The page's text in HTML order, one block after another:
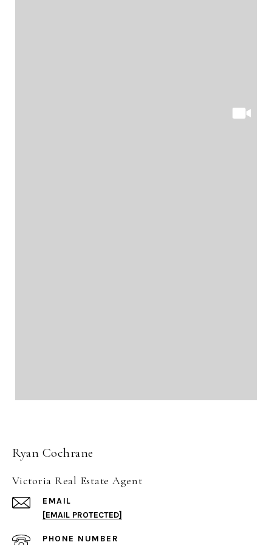
Ryan Cochrane
Victoria Real Estate Agent
EMAIL
[EMAIL PROTECTED]
PHONE NUMBER